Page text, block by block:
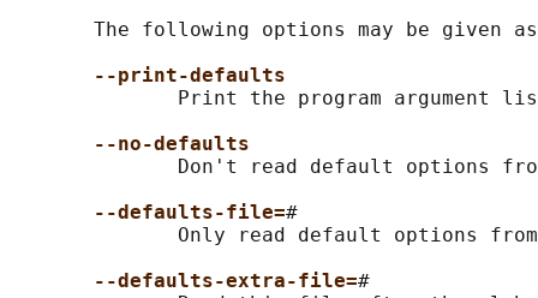
The following options may be given
--print-defaults
Print the program argument
--no-defaults
Don't read default options
--defaults-file=#
Only read default options
--defaults-extra-file=#